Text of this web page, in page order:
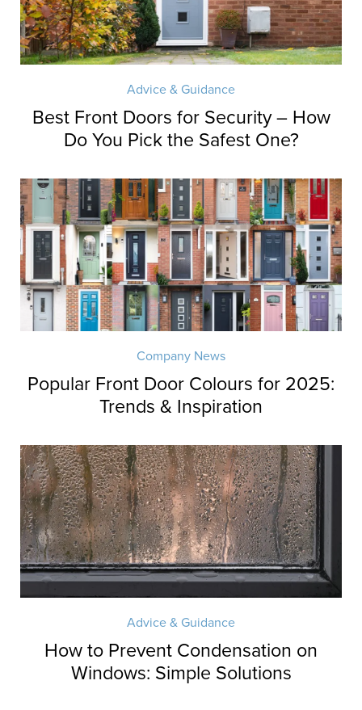
Advice & Guidance
Best Front Doors for Security – How
Do You Pick the Safest One?
Company News
Popular Front Door Colours for 2025:
Trends & Inspiration
Advice & Guidance
How to Prevent Condensation on
Windows: Simple Solutions